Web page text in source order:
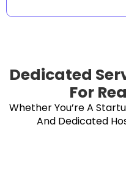
Dedicated
For
Whether You’re A
And Dedicated